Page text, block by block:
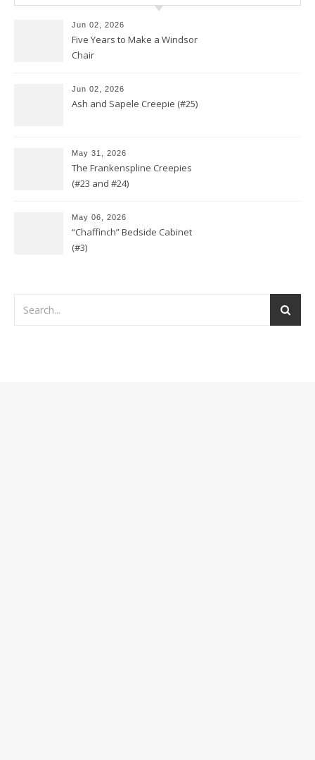
Jun 02, 2026
Five Years to Make a Windsor
Chair
Jun 02, 2026
Ash and Sapele Creepie (#25)
May 31, 2026
The Frankenspline Creepies
(#23 and #24)
May 06, 2026
“Chaffinch” Bedside Cabinet
(#3)